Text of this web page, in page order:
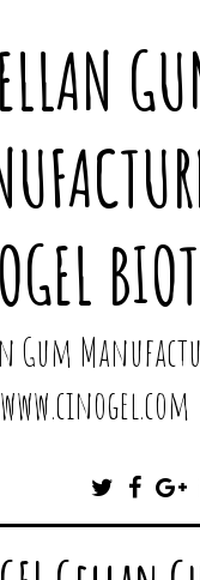
Gum
www.cinogel.com
T
I
F
C